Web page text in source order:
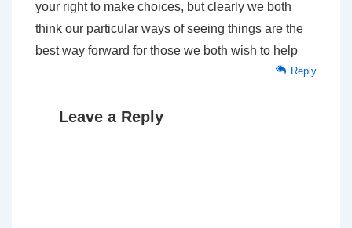
your right to make choices, but clearly we both
think our particular ways of seeing things are the
best way forward for those we both wish to help
Reply
Leave a Reply